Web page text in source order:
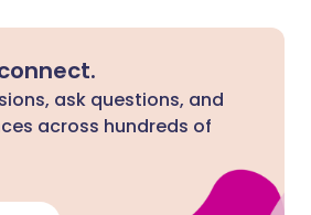
ask questions, and
across hundreds of